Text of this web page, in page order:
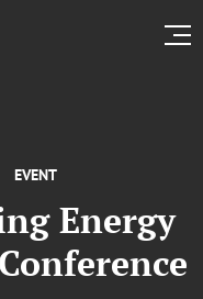
EVENT
Energy